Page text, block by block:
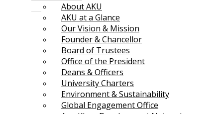
About AKU
AKU at a Glance
Our Vision & Mission
Founder & Chancellor
Board of Trustees
Office of the President
Deans & Officers
University Charters
Environment & Sustainability
Global Engagement Office